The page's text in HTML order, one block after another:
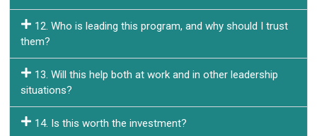
12. Who is leading this program, and why should I trust
them?
13. Will this help both at work and in other leadership
situations?
14. Is this worth the investment?